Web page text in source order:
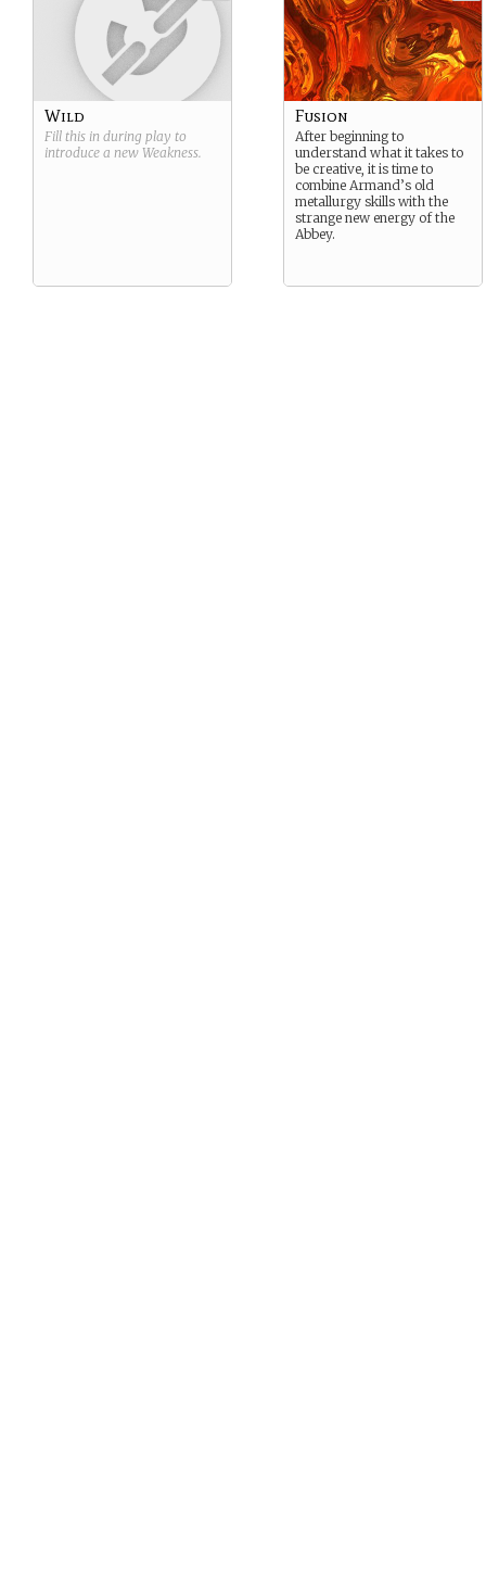
Wild
Fill this in during play to
introduce a new Weakness.
Fusion
After beginning to
understand what it takes to
be creative, it is time to
combine Armand’s old
metallurgy skills with the
strange new energy of the
Abbey.